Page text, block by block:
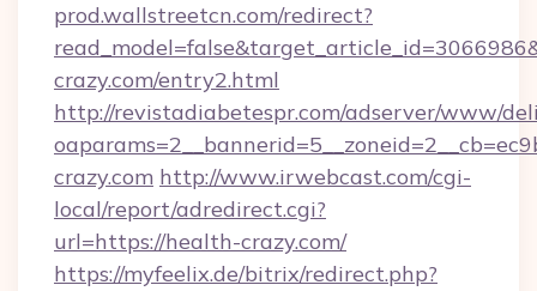
prod.wallstreetcn.com/redirect?
crazy.com/entry2.html
http://revistadiabetespr.com/adserver/www/
crazy.com http://www.irwebcast.com/cgi-
local/report/adredirect.cgi?
url=https://health-crazy.com/
https://myfeelix.de/bitrix/redirect.php?